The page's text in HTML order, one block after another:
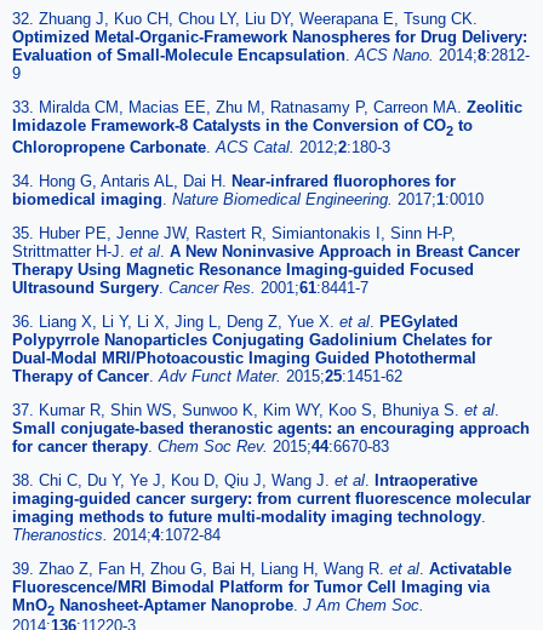
32. Zhuang J, Kuo CH, Chou LY, Liu DY, Weerapana E, Tsung CK.
Optimized Metal-Organic-Framework Nanospheres for Drug Delivery:
Evaluation of Small-Molecule Encapsulation ACS Nano. 2014;8:2812-
9
33. Miralda CM, Macias EE, Zhu M, Ratnasamy P, Carreon MA. Zeolitic
Imidazole Framework-8 Catalysts in the Conversion of CO2 to
Chloropropene Carbonate ACS Catal. 2012;2:180-3
34. Hong G, Antaris AL, Dai H. Near-infrared fluorophores for
biomedical imaging Nature Biomedical Engineering. 2017;1:0010
35. Huber PE, Jenne JW, Rastert R, Simiantonakis I, Sinn H-P,
Strittmatter H-J. et al A New Noninvasive Approach in Breast Cancer
Therapy Using Magnetic Resonance Imaging-guided Focused
Ultrasound Surgery Cancer Res. 2001;61:8441-7
36. Liang X, Li Y, Li X, Jing L, Deng Z, Yue X. et al PEGylated
Polypyrrole Nanoparticles Conjugating Gadolinium Chelates for
Dual-Modal MRI/Photoacoustic Imaging Guided Photothermal
Therapy of Cancer Adv Funct Mater. 2015;25:1451-62
37. Kumar R, Shin WS, Sunwoo K, Kim WY, Koo S, Bhuniya S. et al
Small conjugate-based theranostic agents: an encouraging approach
for cancer therapy Chem Soc Rev. 2015;44:6670-83
38. Chi C, Du Y, Ye J, Kou D, Qiu J, Wang J. et al Intraoperative
imaging-guided cancer surgery: from current fluorescence molecular
imaging methods to future multi-modality imaging technology
Theranostics. 2014;4:1072-84
39. Zhao Z, Fan H, Zhou G, Bai H, Liang H, Wang R. et al Activatable
Fluorescence/MRI Bimodal Platform for Tumor Cell Imaging via
MnO2 Nanosheet-Aptamer Nanoprobe J Am Chem Soc.
2014;136:11220-3